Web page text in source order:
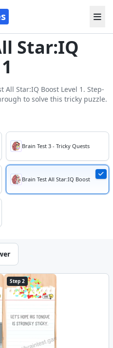
Star:IQ
All Star:IQ Boost Level 1. Step-
to solve this tricky puzzle.
Brain Test 3 - Tricky Quests
Brain Test All Star:IQ Boost
Step 2